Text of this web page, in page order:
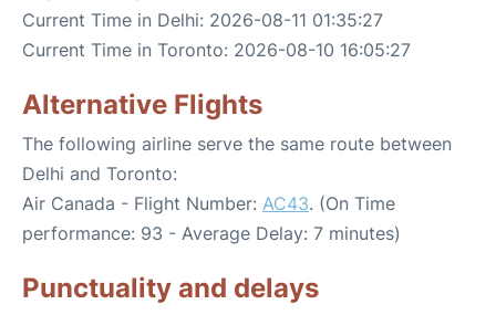
Current Time in Delhi: 2026-08-11 01:35:27
Current Time in Toronto: 2026-08-10 16:05:27
Alternative Flights
The following airline serve the same route between
Delhi and Toronto:
Air Canada - Flight Number: AC43. (On Time
performance: 93 - Average Delay: 7 minutes)
Punctuality and delays